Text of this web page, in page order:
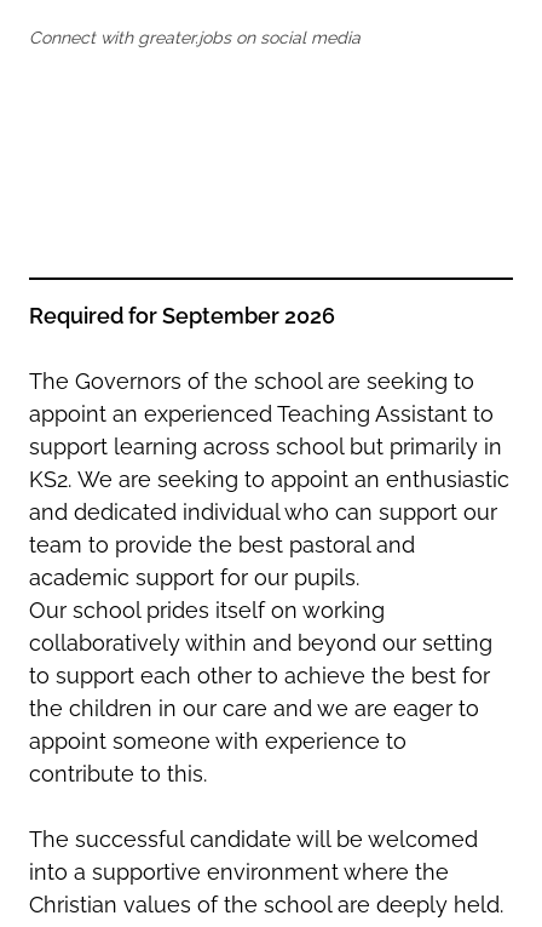
Rochdale
Yorkshire
Stockport
Connect with greater.jobs on social media
Required for September 2026
The Governors of the school are seeking to
appoint an experienced Teaching Assistant to
support learning across school but primarily in
KS2. We are seeking to appoint an enthusiastic
and dedicated individual who can support our
team to provide the best pastoral and
academic support for our pupils.
Our school prides itself on working
collaboratively within and beyond our setting
to support each other to achieve the best for
the children in our care and we are eager to
appoint someone with experience to
contribute to this.
The successful candidate will be welcomed
into a supportive environment where the
Christian values of the school are deeply held.